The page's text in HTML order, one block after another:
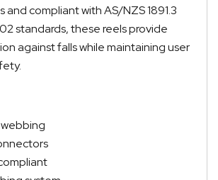
and compliant with AS/NZS 1891.3
standards, these reels provide
against falls while maintaining user